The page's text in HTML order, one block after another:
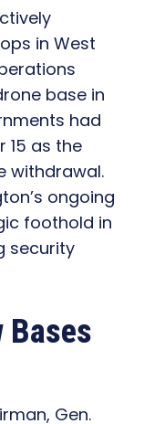
in West
base in
had
15 as the
withdrawal.
ongoing
foothold in
security
Bases
Gen.